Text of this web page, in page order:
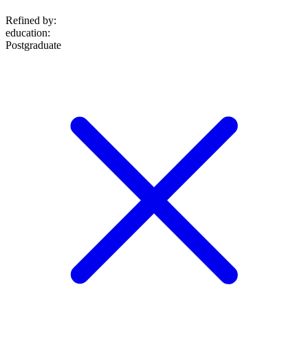
Refined by:
education:
Postgraduate